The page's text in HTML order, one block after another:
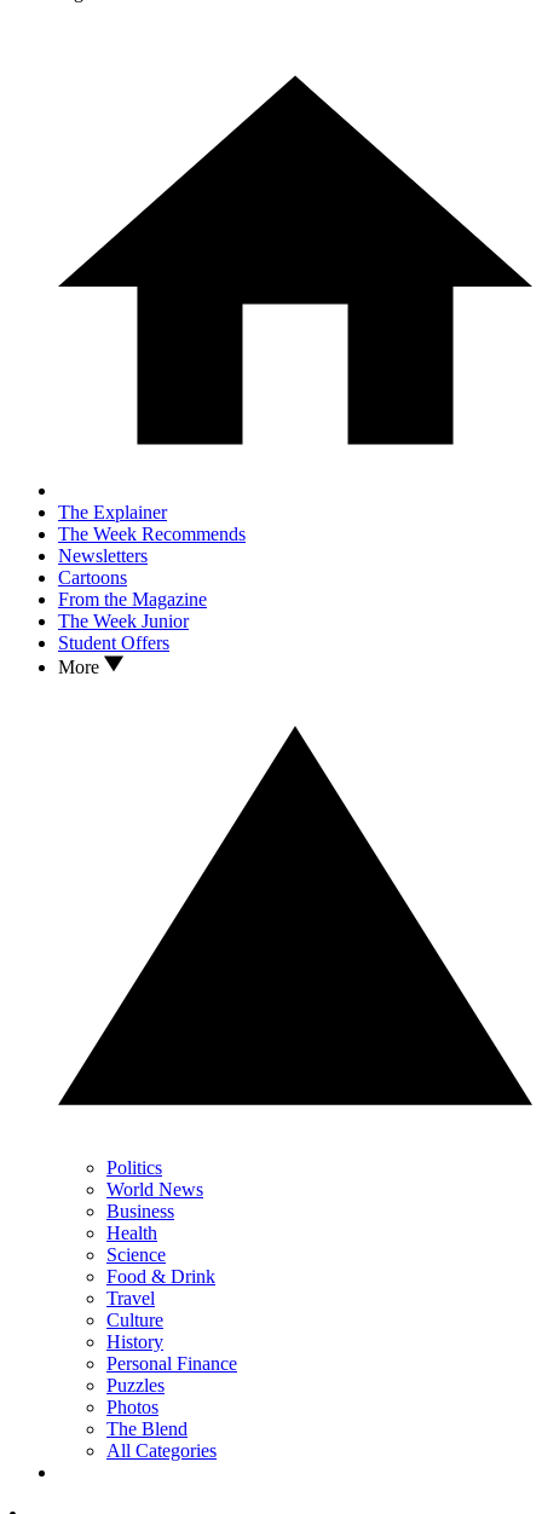
The Explainer
The Week Recommends
Newsletters
Cartoons
From the Magazine
The Week Junior
Student Offers
More
Politics
World News
Business
Health
Science
Food & Drink
Travel
Culture
History
Personal Finance
Puzzles
Photos
The Blend
All Categories